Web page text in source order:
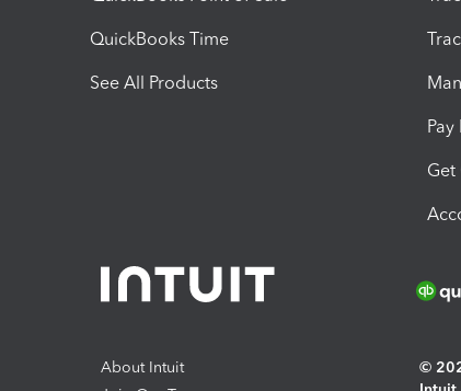
QuickBooks Time
See All Products
Get
About Intuit
©